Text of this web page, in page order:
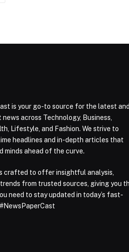
is your go-to source for the latest and
across Technology, Business,
Lifestyle, and Fashion. We strive to
headlines and in-depth articles that
minds ahead of the curve.
crafted to offer insightful analysis,
from trusted sources, giving you
need to stay updated in today’s fast-